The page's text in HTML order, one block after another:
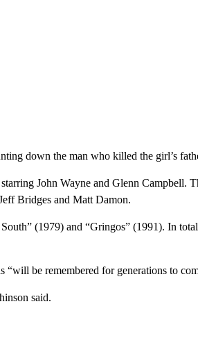
down the man who killed the girl’s
John Wayne and Glenn Campbell.
Bridges and Matt Damon.
(1979) and “Gringos” (1991). In
“will be remembered for generations to
said.